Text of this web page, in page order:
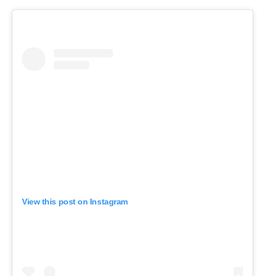
View this post on Instagram